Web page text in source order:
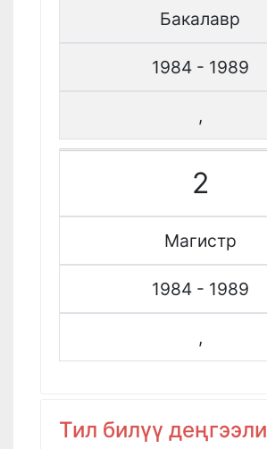
Бакалавр
1984 - 1989
,
2
Магистр
1984 - 1989
,
Тил билүү деңгээли